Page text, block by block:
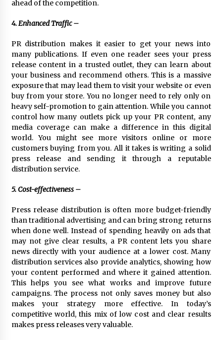
ahead of the competition.
4. Enhanced Traffic –
PR distribution makes it easier to get your news into
many publications. If even one reader sees your press
release content in a trusted outlet, they can learn about
your business and recommend others. This is a massive
exposure that may lead them to visit your website or even
buy from your store. You no longer need to rely only on
heavy self-promotion to gain attention. While you cannot
control how many outlets pick up your PR content, any
media coverage can make a difference in this digital
world. You might see more visitors online or more
customers buying from you. All it takes is writing a solid
press release and sending it through a reputable
distribution service.
5. Cost-effectiveness –
Press release distribution is often more budget-friendly
than traditional advertising and can bring strong returns
when done well. Instead of spending heavily on ads that
may not give clear results, a PR content lets you share
news directly with your audience at a lower cost. Many
distribution services also provide analytics, showing how
your content performed and where it gained attention.
This helps you see what works and improve future
campaigns. The process not only saves money but also
makes your strategy more effective. In today’s
competitive world, this mix of low cost and clear results
makes press releases very valuable.